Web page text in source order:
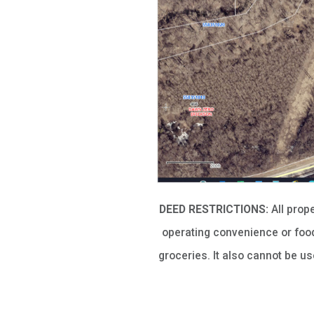
DEED RESTRICTIONS: All
operating convenience or
groceries. It also cannot be